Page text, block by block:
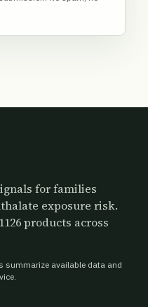
for families
exposure risk.
products across
summarize available data and